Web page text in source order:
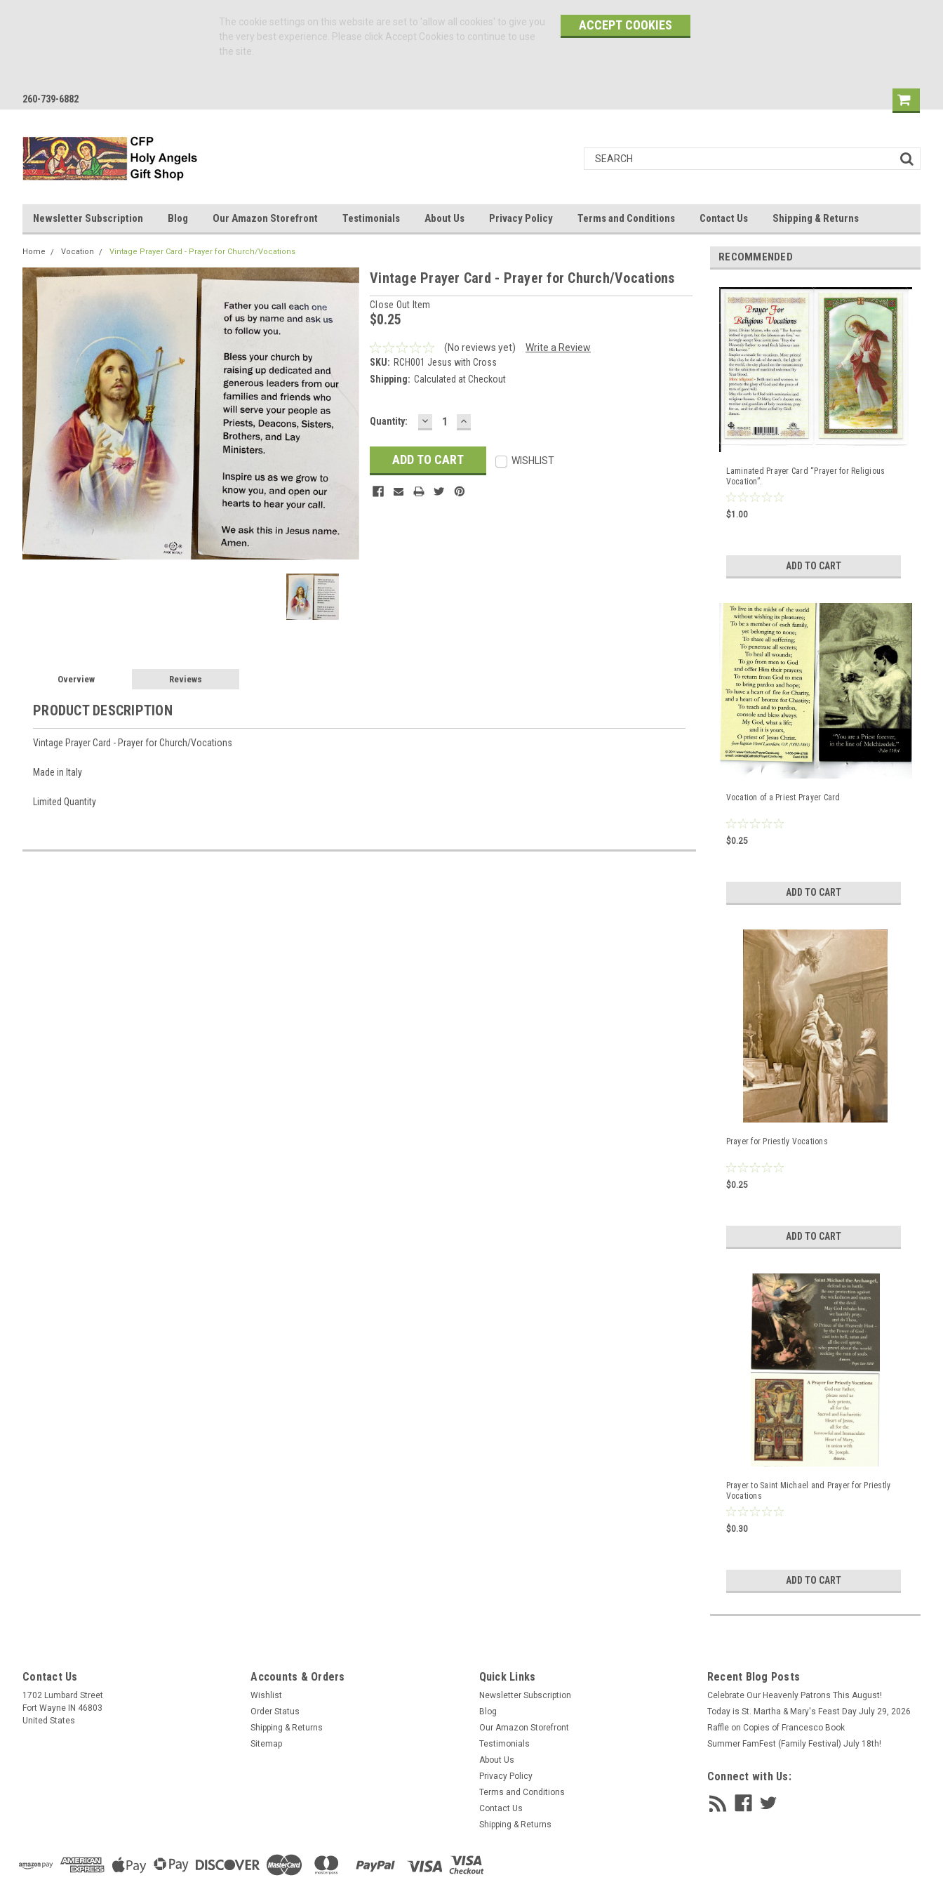
The cookie settings on this website are set to 'allow all cookies' to give you
the very best experience. Please click Accept Cookies to continue to use
the site.
ACCEPT COOKIES
260-739-6882
Newsletter Subscription Blog Our Amazon Storefront Testimonials About Us Privacy Policy Terms and Conditions Contact Us Shipping & Returns
Home Vocation Vintage Prayer Card - Prayer for Church/Vocations
Vintage Prayer Card - Prayer for Church/Vocations
Close Out Item
$0.25
(No reviews yet)
Write a Review
SKU: RCH001 Jesus with Cross
Shipping: Calculated at Checkout
Current
Quantity: DECREASE
QUANTITY:
INCREASE
QUANTITY:
WISHLIST
Overview Reviews
PRODUCT DESCRIPTION
Vintage Prayer Card - Prayer for Church/Vocations
Made in Italy
Limited Quantity
RECOMMENDED
Laminated Prayer Card “Prayer for Religious
Vocation”.
$1.00
ADD TO CART
Vocation of a Priest Prayer Card
$0.25
ADD TO CART
Prayer for Priestly Vocations
$0.25
ADD TO CART
Prayer to Saint Michael and Prayer for Priestly
Vocations
$0.30
ADD TO CART
Contact Us
1702 Lumbard Street
Fort Wayne IN 46803
United States
Accounts & Orders
Wishlist
Order Status
Shipping & Returns
Sitemap
Quick Links
Newsletter Subscription
Blog
Our Amazon Storefront
Testimonials
About Us
Privacy Policy
Terms and Conditions
Contact Us
Shipping & Returns
Recent Blog Posts
Celebrate Our Heavenly Patrons This August!
Today is St. Martha & Mary's Feast Day July 29, 2026
Raffle on Copies of Francesco Book
Summer FamFest (Family Festival) July 18th!
Connect with Us: